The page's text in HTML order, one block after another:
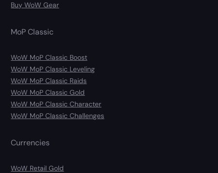
Buy WoW Gear
MoP Classic
WoW MoP Classic Boost
WoW MoP Classic Leveling
WoW MoP Classic Raids
WoW MoP Classic Gold
WoW MoP Classic Character
WoW MoP Classic Challenges
Currencies
WoW Retail Gold